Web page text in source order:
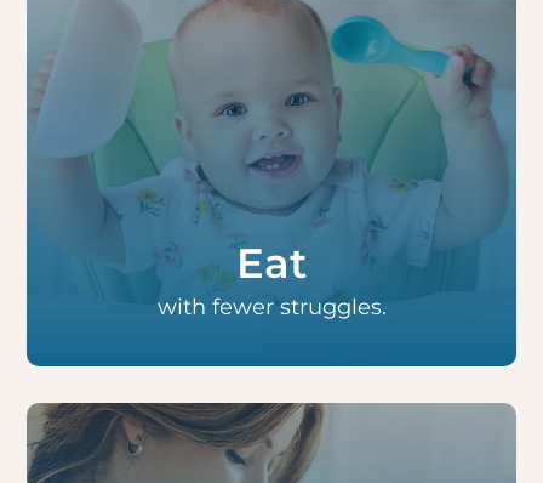
Eat
with fewer struggles.
Babies nurse and bottle-feed easier and
older children eat more quickly and feel
satisfied longer. Moms also report less pain
with nursing.